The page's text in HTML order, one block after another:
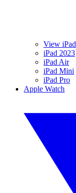
View iPad
iPad 2023
iPad Air
iPad Mini
iPad Pro
Apple Watch